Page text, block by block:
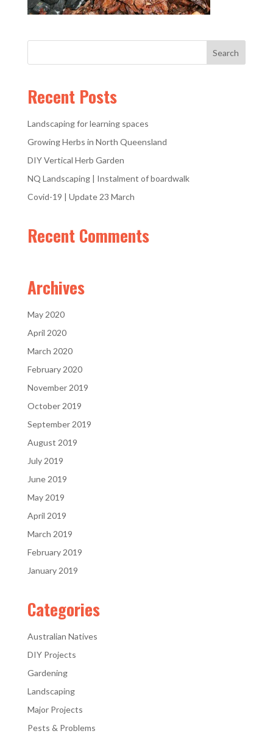
Recent Posts
Landscaping for learning spaces
Growing Herbs in North Queensland
DIY Vertical Herb Garden
NQ Landscaping | Instalment of boardwalk
Covid-19 | Update 23 March
Recent Comments
Archives
May 2020
April 2020
March 2020
February 2020
November 2019
October 2019
September 2019
August 2019
July 2019
June 2019
May 2019
April 2019
March 2019
February 2019
January 2019
Categories
Australian Natives
DIY Projects
Gardening
Landscaping
Major Projects
Pests & Problems